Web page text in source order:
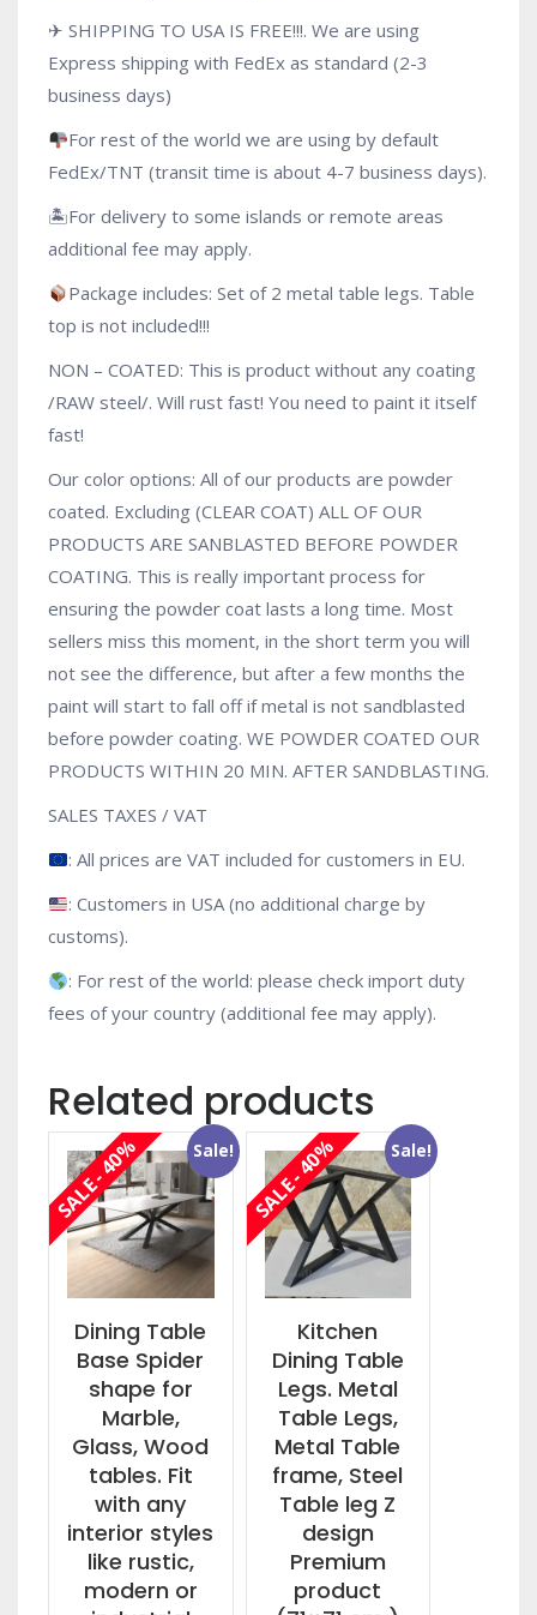
✈ SHIPPING TO USA IS FREE!!!. We are using
Express shipping with FedEx as standard (2-3
business days)
For rest of the world we are using by default
FedEx/TNT (transit time is about 4-7 business days).
🏝For delivery to some islands or remote areas
additional fee may apply.
Package includes: Set of 2 metal table legs. Table
top is not included!!!
NON – COATED: This is product without any coating
/RAW steel/. Will rust fast! You need to paint it itself
fast!
Our color options: All of our products are powder
coated. Excluding (CLEAR COAT) ALL OF OUR
PRODUCTS ARE SANBLASTED BEFORE POWDER
COATING. This is really important process for
ensuring the powder coat lasts a long time. Most
sellers miss this moment, in the short term you will
not see the difference, but after a few months the
paint will start to fall off if metal is not sandblasted
before powder coating. WE POWDER COATED OUR
PRODUCTS WITHIN 20 MIN. AFTER SANDBLASTING.
SALES TAXES / VAT
: All prices are VAT included for customers in EU.
: Customers in USA (no additional charge by
customs).
: For rest of the world: please check import duty
fees of your country (additional fee may apply).
Related products
Sale!
Dining Table
Base Spider
shape for
Marble,
Glass, Wood
tables. Fit
with any
interior styles
like rustic,
modern or
SALE - 40% Sale!
Kitchen
Dining Table
Legs. Metal
Table Legs,
Metal Table
frame, Steel
Table leg Z
design
Premium
product
SALE - 40%